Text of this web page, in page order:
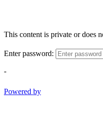
This content is private or does
Enter password:
-
Powered by